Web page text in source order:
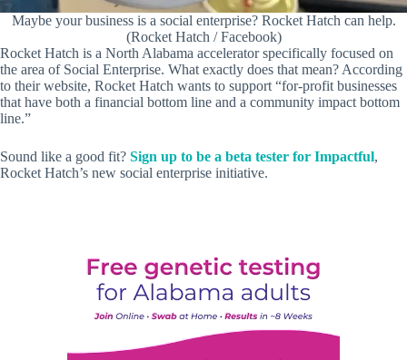
Maybe your business is a social enterprise? Rocket Hatch can help.
(Rocket Hatch / Facebook)
Rocket Hatch is a North Alabama accelerator specifically focused on
the area of Social Enterprise. What exactly does that mean? According
to their website, Rocket Hatch wants to support “for-profit businesses
that have both a financial bottom line and a community impact bottom
line.”
Sound like a good fit? Sign up to be a beta tester for Impactful,
Rocket Hatch’s new social enterprise initiative.